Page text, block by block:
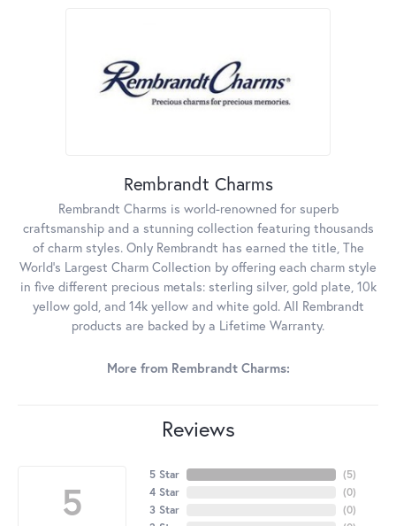
Rembrandt Charms
Rembrandt Charms is world-renowned for superb
craftsmanship and a stunning collection featuring thousands
of charm styles. Only Rembrandt has earned the title, The
World's Largest Charm Collection by offering each charm style
in five different precious metals: sterling silver, gold plate, 10k
yellow gold, and 14k yellow and white gold. All Rembrandt
products are backed by a Lifetime Warranty.
More from Rembrandt Charms:
Reviews
5
5 Star
4 Star
3 Star
(5)
(0)
(0)